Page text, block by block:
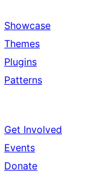
Showcase
Themes
Plugins
Patterns
Get Involved
Events
Donate